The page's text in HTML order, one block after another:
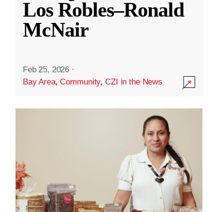
Los Robles–Ronald
McNair
Feb 25, 2026 ·
Bay Area,Community,CZI in the News